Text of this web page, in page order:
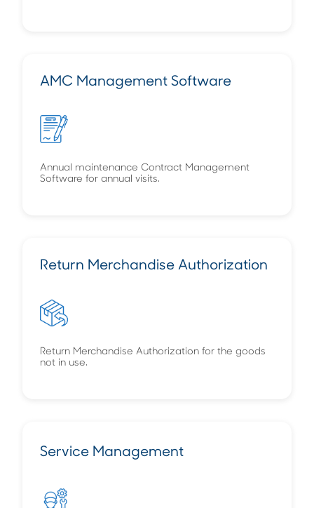
AMC Management Software
Annual maintenance Contract Management
Software for annual visits.
Return Merchandise Authorization
Return Merchandise Authorization for the goods
not in use.
Service Management